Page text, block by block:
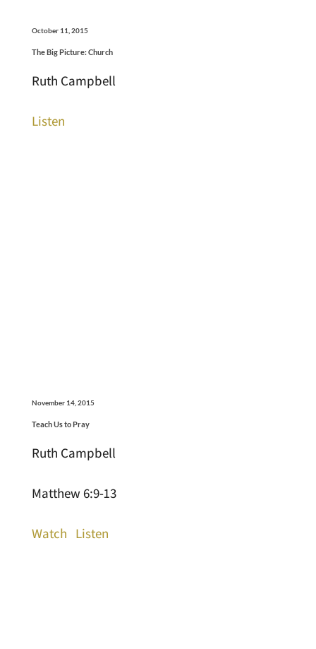
October 11, 2015
The Big Picture: Church
Ruth Campbell
Listen
November 14, 2015
Teach Us to Pray
Ruth Campbell
Matthew 6:9-13
Watch Listen